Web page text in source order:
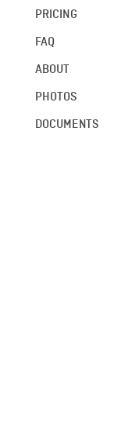
PRICING
FAQ
ABOUT
PHOTOS
DOCUMENTS